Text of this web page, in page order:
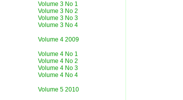
Volume 3 No 1
Volume 3 No 2
Volume 3 No 3
Volume 3 No 4
Volume 4 2009
Volume 4 No 1
Volume 4 No 2
Volume 4 No 3
Volume 4 No 4
Volume 5 2010